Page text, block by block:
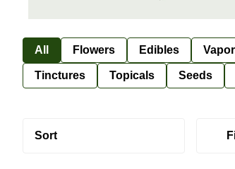
All Flowers Edibles
Tinctures Topicals Seeds
Sort